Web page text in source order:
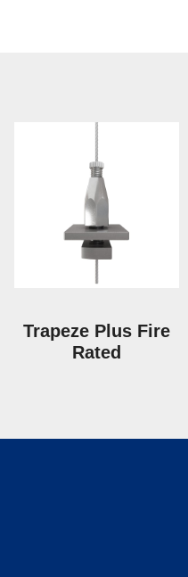
Trapeze Plus Fire
Rated